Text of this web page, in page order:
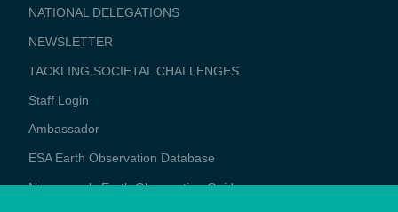
NATIONAL DELEGATIONS
NEWSLETTER
TACKLING SOCIETAL CHALLENGES
Staff Login
Media
Ambassador
ESA Earth Observation Database
Newcomer's Earth Observation Guide